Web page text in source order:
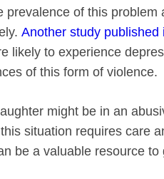
prevalence of this
Another study
likely to experience
of this form of violence.
might be in an
situation requires care
be a valuable resource